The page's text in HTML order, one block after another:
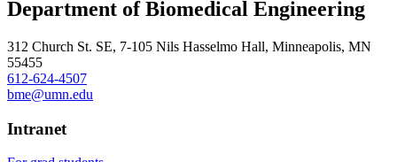
, opens in new window
Department of Biomedical Engineering
312 Church St. SE, 7-105 Nils Hasselmo Hall, Minneapolis, MN
55455
612-624-4507
bme@umn.edu
Intranet